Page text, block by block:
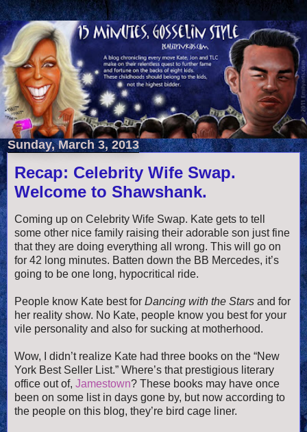
Sunday, March 3, 2013
Recap: Celebrity Wife Swap.
Welcome to Shawshank.
Coming up on Celebrity Wife Swap. Kate gets to tell
some other nice family raising their adorable son just fine
that they are doing everything all wrong. This will go on
for 42 long minutes. Batten down the BB Mercedes, it’s
going to be one long, hypocritical ride.
People know Kate best for Dancing with the Stars and for
her reality show. No Kate, people know you best for your
vile personality and also for sucking at motherhood.
Wow, I didn’t realize Kate had three books on the “New
York Best Seller List.” Where’s that prestigious literary
office out of, Jamestown? These books may have once
been on some list in days gone by, but now according to
the people on this blog, they’re bird cage liner.